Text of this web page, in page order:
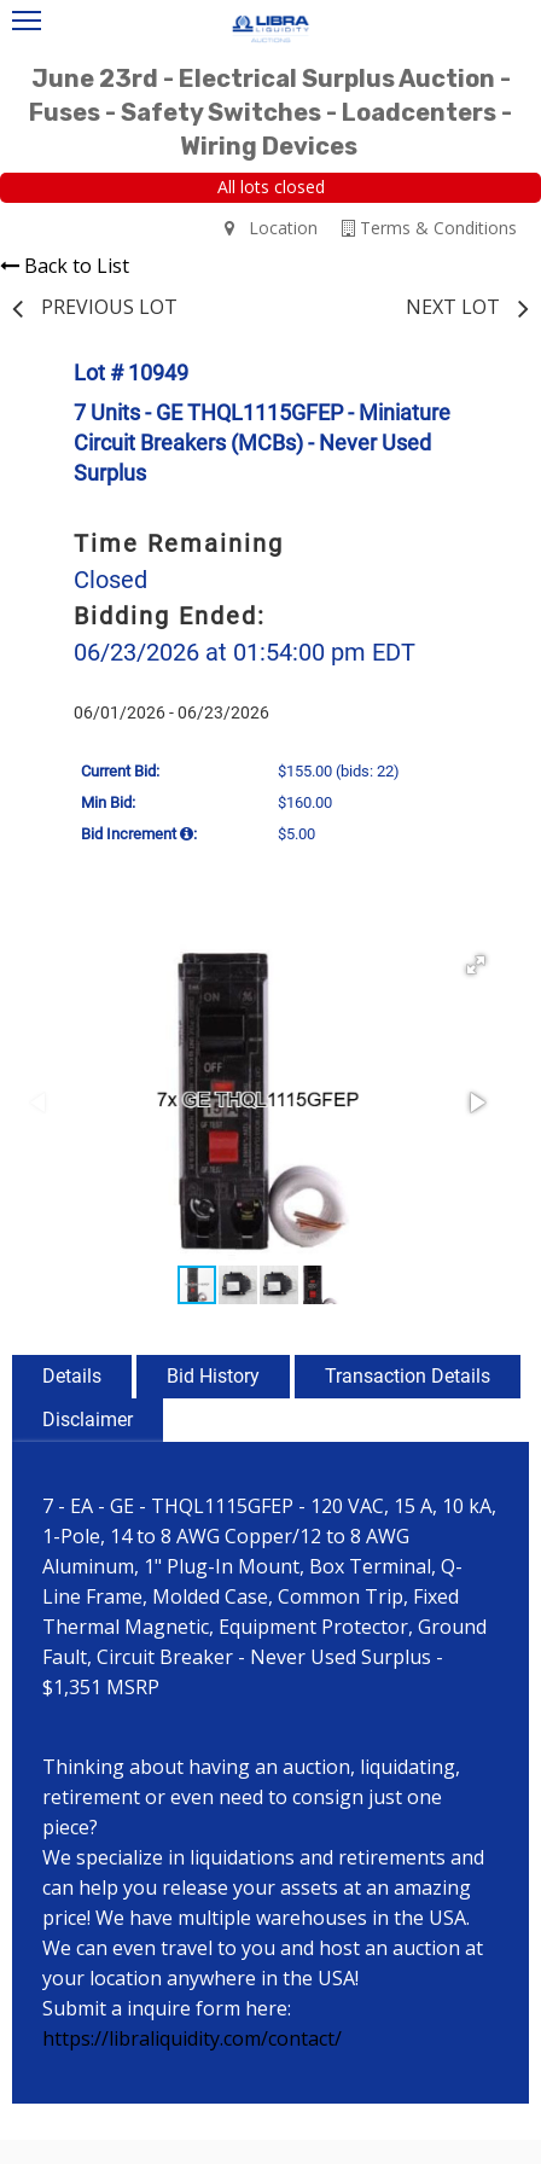
June 23rd - Electrical Surplus Auction -
Fuses - Safety Switches - Loadcenters -
Wiring Devices
All lots closed
Terms & Conditions
Location
Back to List
PREVIOUS LOT
NEXT LOT
Lot # 10949
7 Units - GE THQL1115GFEP - Miniature
Circuit Breakers (MCBs) - Never Used
Surplus
Time Remaining
Closed
Bidding Ended:
06/23/2026 at 01:54:00 pm EDT
06/01/2026 - 06/23/2026
Current Bid: $155.00 (bids: 22)
Min Bid:
$160.00
Bid Increment
: $5.00
Details Bid History
Transaction Details
Disclaimer
7 - EA - GE - THQL1115GFEP - 120 VAC, 15 A, 10 kA,
1-Pole, 14 to 8 AWG Copper/12 to 8 AWG
Aluminum, 1" Plug-In Mount, Box Terminal, Q-
Line Frame, Molded Case, Common Trip, Fixed
Thermal Magnetic, Equipment Protector, Ground
Fault, Circuit Breaker - Never Used Surplus -
$1,351 MSRP
Thinking about having an auction, liquidating,
retirement or even need to consign just one
piece?
We specialize in liquidations and retirements and
can help you release your assets at an amazing
price! We have multiple warehouses in the USA.
We can even travel to you and host an auction at
your location anywhere in the USA!
Submit a inquire form here:
https://libraliquidity.com/contact/